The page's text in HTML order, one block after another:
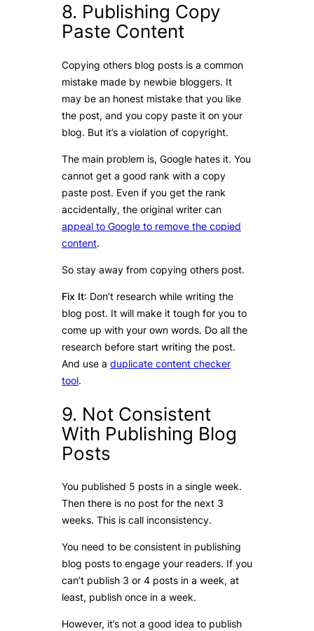
8. Publishing Copy
Paste Content
Copying others blog posts is a common
mistake made by newbie bloggers. It
may be an honest mistake that you like
the post, and you copy paste it on your
blog. But it’s a violation of copyright.
The main problem is, Google hates it. You
cannot get a good rank with a copy
paste post. Even if you get the rank
accidentally, the original writer can
appeal to Google to remove the copied
content.
So stay away from copying others post.
Fix It: Don’t research while writing the
blog post. It will make it tough for you to
come up with your own words. Do all the
research before start writing the post.
And use a duplicate content checker
tool.
9. Not Consistent
With Publishing Blog
Posts
You published 5 posts in a single week.
Then there is no post for the next 3
weeks. This is call inconsistency.
You need to be consistent in publishing
blog posts to engage your readers. If you
can’t publish 3 or 4 posts in a week, at
least, publish once in a week.
However, it’s not a good idea to publish